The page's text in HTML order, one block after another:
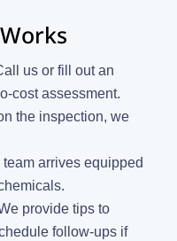
us or fill out an
cost assessment.
the inspection, we
team arrives equipped
provide tips to
follow-ups if